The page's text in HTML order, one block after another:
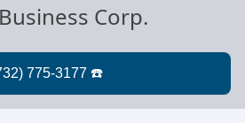
Corp.